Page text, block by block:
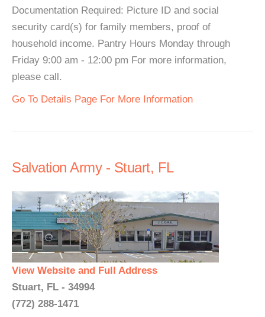
Documentation Required: Picture ID and social
security card(s) for family members, proof of
household income. Pantry Hours Monday through
Friday 9:00 am - 12:00 pm For more information,
please call.
Go To Details Page For More Information
Salvation Army - Stuart, FL
View Website and Full Address
Stuart, FL - 34994
(772) 288-1471